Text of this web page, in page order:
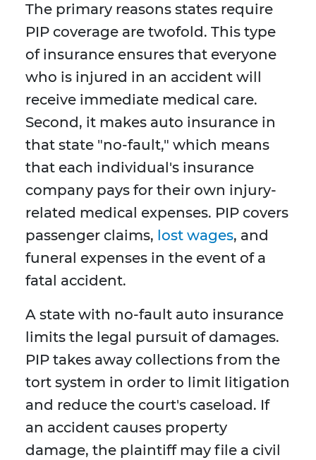
The primary reasons states require
PIP coverage are twofold. This type
of insurance ensures that everyone
who is injured in an accident will
receive immediate medical care.
Second, it makes auto insurance in
that state "no-fault," which means
that each individual's insurance
company pays for their own injury-
related medical expenses. PIP covers
passenger claims, lost wages, and
funeral expenses in the event of a
fatal accident.
A state with no-fault auto insurance
limits the legal pursuit of damages.
PIP takes away collections from the
tort system in order to limit litigation
and reduce the court's caseload. If
an accident causes property
damage, the plaintiff may file a civil